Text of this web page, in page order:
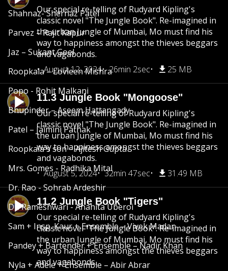
Our special re-telling of Rudyard Kipling's
classic novel "The Jungle Book". Re-imagined in
the urban Jungle of Mumbai, Mo must find his
way to happiness amongst the thieves beggars
and vagabonds.
August 12, 2024
26min 2sec 25 MB
11.3 Jungle Book "Mongoose"
Our special re-telling of Rudyard Kipling's
classic novel "The Jungle Book". Re-imagined in
the urban Jungle of Mumbai, Mo must find his
way to happiness amongst the thieves beggars
and vagabonds.
August 5, 2024
32min 47sec 31.49 MB
11.2 Jungle Book "Tigers"
Our special re-telling of Rudyard Kipling's
classic novel "The Jungle Book". Re-imagined in
the urban Jungle of Mumbai, Mo must find his
way to happiness amongst the thieves beggars
and vagabonds.
Shahnaz- Shernaz Patel
Parvez – Rajit Kapur
Jaz – Sukant Goel
Roopkala – Lovleen Mishra
Popo - Rohit Malkani
Bhupinder – Aseem Hattangady
Patel – Jaimini Pathak
Roopkala's son – Ajitesh Gupta
Mrs. Gomes - Radhika Mital
Dr. Rao - Sohrab Ardeshir
Dr. Rameshwari - Anahita Uberoi
Sam + Insp. Kaur + Ensemble – Vivek Madan
Pandey + Bartender + Ensemble – Nadir Khan
Nyla + Adele + Ensemble – Abir Abrar